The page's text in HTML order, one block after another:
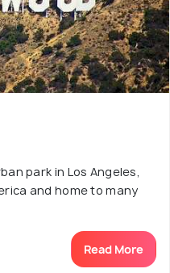
park in Los Angeles,
and home to many
Read More